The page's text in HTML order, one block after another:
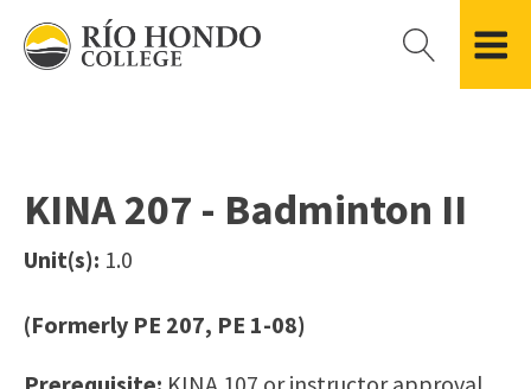
Please
note:
accessibility
system.
Records
Residency Information
Using AccessRío
Virtual Welcome Center
Areas of Study
Academic Calendar
College Catalog
Continuing Education
Student Government
Roadrunner Athletics
Presidential Search
Finance & Business
Government & Community Relations
Locations & Centers
KINA 207 - Badminton II
Unit(s): 1.0
(Formerly PE 207, PE 1-08)